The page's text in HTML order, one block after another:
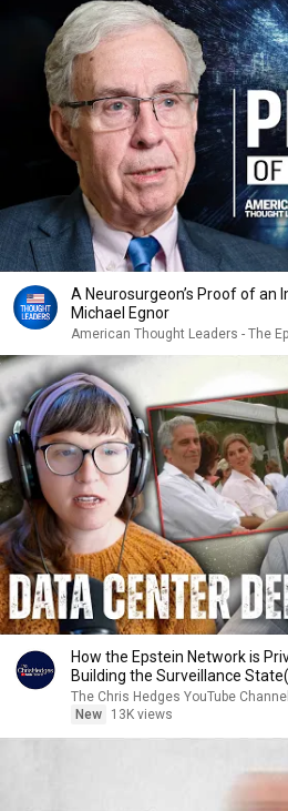
A Neurosurgeon’s Proof of an
Michael Egnor
American Thought Leaders - The
How the Epstein Network is
Building the Surveillance
|TCHR
The Chris Hedges YouTube Channel
New
13K views